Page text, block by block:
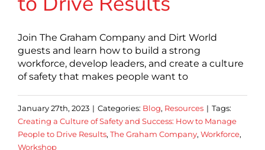
Join The Graham Company and Dirt World
guests and learn how to build a strong
workforce, develop leaders, and create a culture
of safety that makes people want to
January 27th, 2023 | Categories: Blog, Resources | Tags:
Creating a Culture of Safety and Success: How to Manage
People to Drive Results, The Graham Company, Workforce,
Workshop